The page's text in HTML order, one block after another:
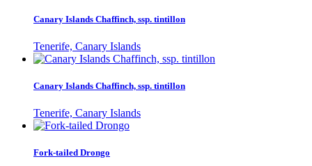
Canary Islands Chaffinch, ssp. tintillon
Tenerife, Canary Islands
Canary Islands Chaffinch, ssp. tintillon
Tenerife, Canary Islands
Fork-tailed Drongo